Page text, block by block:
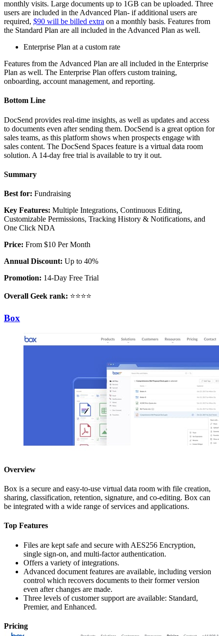
monthly visits. Large documents up to 1GB can be uploaded. Three
users are included in the Advanced Plan- if additional users are
required, $90 will be billed extra on a monthly basis. Features from
the Standard Plan are all included in the Advanced Plan as well.
Enterprise Plan at a custom rate
Features from the Advanced Plan are all included in the Enterprise
Plan as well. The Enterprise Plan offers custom training,
onboarding, account management, and reporting.
Bottom Line
DocSend provides real-time insights, as well as updates and access
to documents even after sending them. DocSend is a great option for
sales teams, as this platform shows when prospects engage with
sales content. The DocSend Spaces feature is a virtual data room
solution. A 14-day free trial is available to try it out.
Summary
Best for: Fundraising
Key Features: Multiple Integrations, Continuous Editing,
Customizable Permissions, Tracking History & Notifications, and
One Click NDA
Price: From $10 Per Month
Annual Discount: Up to 40%
Promotion: 14-Day Free Trial
Overall Geek rank: ⭐⭐⭐⭐
Box
Overview
Box is a secure and easy-to-use virtual data room with file creation,
sharing, classification, retention, signature, and co-editing. Box can
be integrated with a wide range of services and applications.
Top Features
Files are kept safe and secure with AES256 Encryption,
single sign-on, and multi-factor authentication.
Offers a variety of integrations.
Advanced document features are available, including version
control which recovers documents to their former version
even after changes are made.
Three levels of customer support are available: Standard,
Premier, and Enhanced.
Pricing